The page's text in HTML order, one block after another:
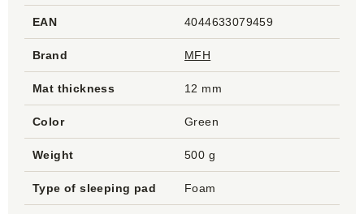
EAN 4044633079459
Brand MFH
Mat thickness 12 mm
Color Green
Weight 500 g
Type of sleeping pad Foam